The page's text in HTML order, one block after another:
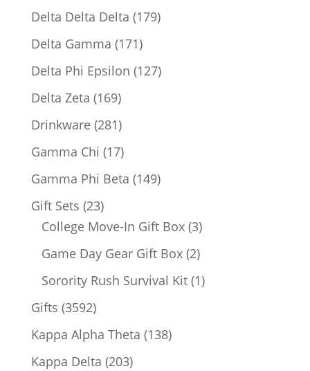
products
Delta Delta Delta 179179
Delta Gamma 171171
products
Delta Phi Epsilon 127127
Delta Zeta 169169
products
Drinkware 281281
products
Gamma Chi 1717
products
Gamma Phi Beta 149149
Gift Sets 2323
products
College Move-In Gift Box 33
products
Game Day Gear Gift Box 22
products
Sorority Rush Survival Kit 11
Gifts 35923592
products
Kappa Alpha Theta 138138
Kappa Delta 203203